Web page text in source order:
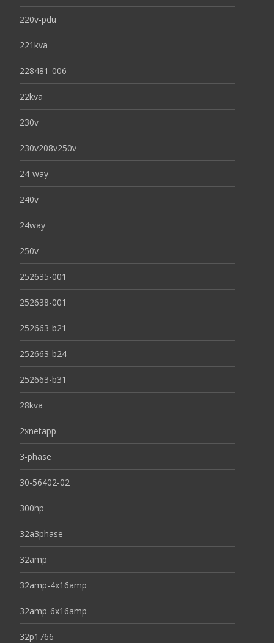
220v-pdu
221kva
228481-006
22kva
230v
230v208v250v
24-way
240v
24way
250v
252635-001
252638-001
252663-b21
252663-b24
252663-b31
28kva
2xnetapp
3-phase
30-56402-02
300hp
32a3phase
32amp
32amp-4x16amp
32amp-6x16amp
32p1766